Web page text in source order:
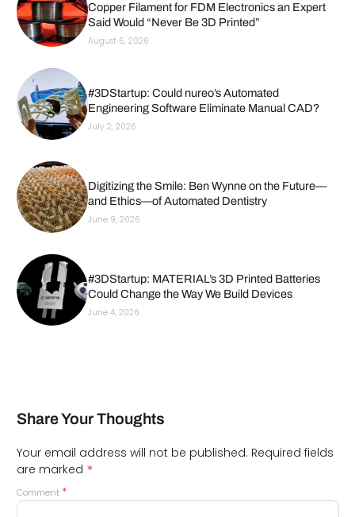
Copper Filament for FDM Electronics an Expert
Said Would “Never Be 3D Printed”
August 6, 2026
#3DStartup: Could nureo’s Automated
Engineering Software Eliminate Manual CAD?
July 2, 2026
Digitizing the Smile: Ben Wynne on the Future—
and Ethics—of Automated Dentistry
June 9, 2026
#3DStartup: MATERIAL’s 3D Printed Batteries
Could Change the Way We Build Devices
June 4, 2026
Share Your Thoughts
Your email address will not be published. Required fields
are marked *
Comment *